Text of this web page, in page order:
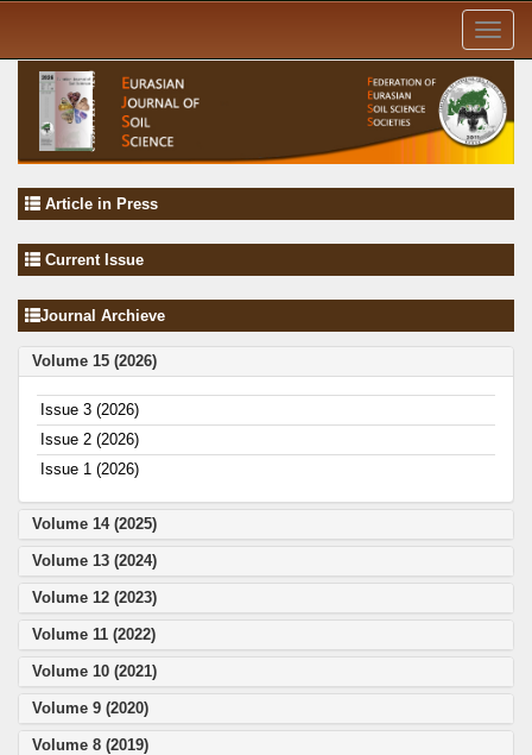
Article in Press
Current Issue
Journal Archieve
Volume 15 (2026)
Issue 3 (2026)
Issue 2 (2026)
Issue 1 (2026)
Volume 14 (2025)
Volume 13 (2024)
Volume 12 (2023)
Volume 11 (2022)
Volume 10 (2021)
Volume 9 (2020)
Volume 8 (2019)